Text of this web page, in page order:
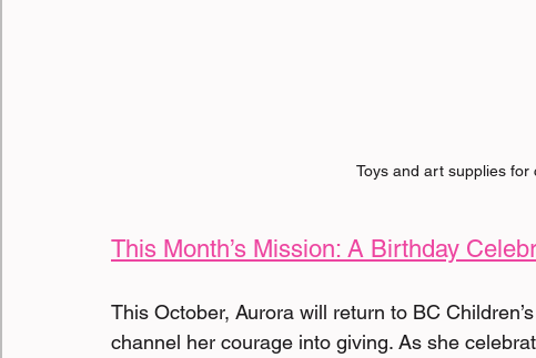
Toys and art supplies for
This Month’s Mission: A Birthday
This October, Aurora will return to BC
channel her courage into giving. As she